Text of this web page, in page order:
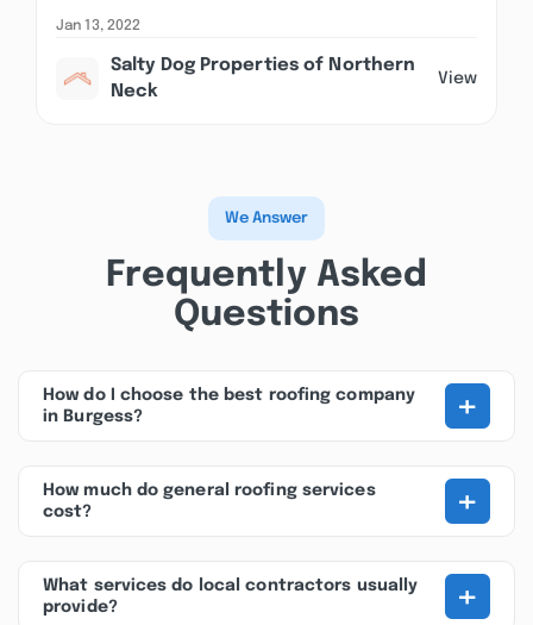
Jan 13, 2022
Salty Dog Properties of Northern
Neck
View
We Answer
Frequently Asked
Questions
How do I choose the best roofing company
in Burgess?
+
How much do general roofing services
cost?
+
What services do local contractors usually
provide?
+